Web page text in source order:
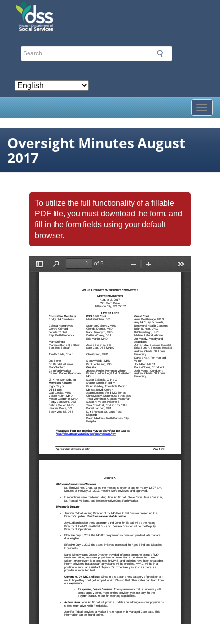
Skip
Oversight Minutes August
2017
To utilize the full functionality of a fillable
PDF file, you must download the form, and
fill in the form fields using your default
browser.